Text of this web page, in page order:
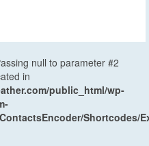
null to parameter #2
in
public_html/wp-
Shortcodes/